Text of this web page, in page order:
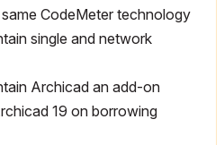
CodeMeter technology
single and network
Archicad an add-on
19 on borrowing